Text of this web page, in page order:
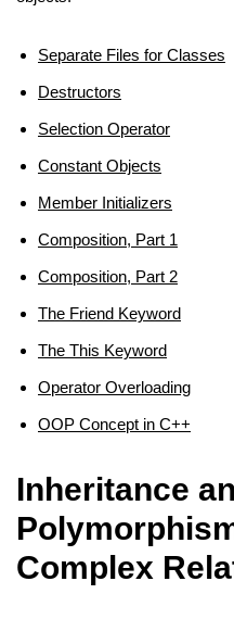
Separate Files for Classes
Destructors
Selection Operator
Constant Objects
Member Initializers
Composition, Part 1
Composition, Part 2
The Friend Keyword
The This Keyword
Operator Overloading
OOP Concept in C++
Inheritance
Complex